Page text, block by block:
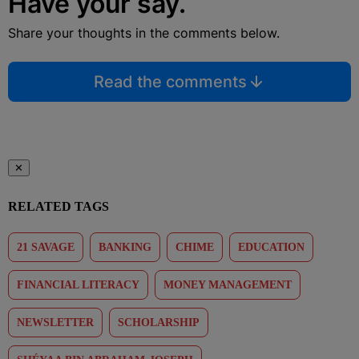
Share your thoughts in the comments below.
Read the comments
✕
RELATED TAGS
21 SAVAGE BANKING CHIME EDUCATION
FINANCIAL LITERACY MONEY MANAGEMENT
NEWSLETTER SCHOLARSHIP